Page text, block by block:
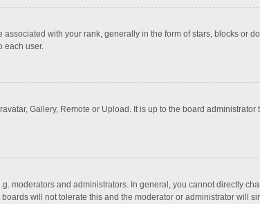
with your rank, generally in the form of stars, blocks or
each user.
Gallery, Remote or Upload. It is up to the board
moderators and administrators. In general, you cannot directly
will not tolerate this and the moderator or administrator will